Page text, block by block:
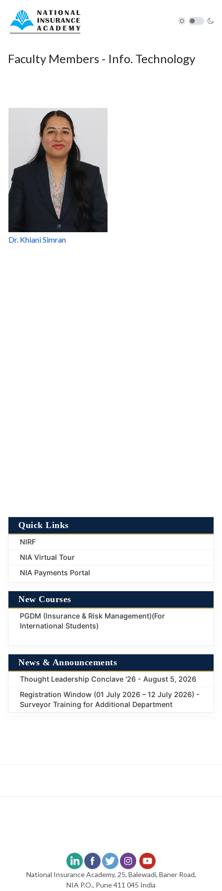
Faculty Members - Info. Technology
Dr. Khiani Simran
Quick Links
NIRF
NIA Virtual Tour
NIA Payments Portal
New Courses
PGDM (Insurance & Risk Management)(For
International Students)
News & Announcements
Thought Leadership Conclave '26 - August 5, 2026
Registration Window (01 July 2026 – 12 July 2026) -
Surveyor Training for Additional Department
National Insurance Academy, 25, Balewadi, Baner Road,
NIA P.O., Pune 411 045 India